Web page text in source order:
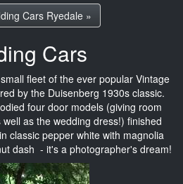
Cars Ryedale »
Cars
fleet of the ever popular Vintage
by the Duisenberg 1930s classic.
four door models (giving room
as the wedding dress!) finished
classic pepper white with magnolia
dash - it's a photographer's dream!